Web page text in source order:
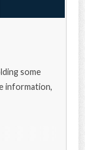
some
information,